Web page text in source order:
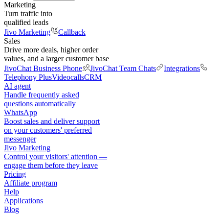
Marketing
Turn traffic into
qualified leads
Jivo Marketing
Callback
Sales
Drive more deals, higher order
values, and a larger customer base
JivoChat Business Phone
JivoChat Team Chats
Integrations
Telephony PlusVideocallsCRM
AI agent
Handle frequently asked
questions automatically
WhatsApp
Boost sales and deliver support
on your customers' preferred
messenger
Jivo Marketing
Control your visitors' attention —
engage them before they leave
Pricing
Affiliate program
Help
Applications
Blog